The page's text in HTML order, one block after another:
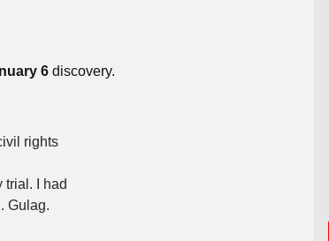
6 discovery.
rights
trial. I had
Gulag.